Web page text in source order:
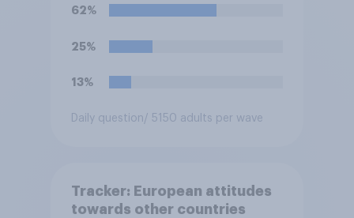
62%
25%
13%
Daily question/ 5150 adults per wave
Tracker: European attitudes
towards other countries